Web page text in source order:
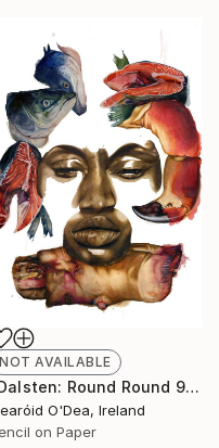
NOT AVAILABLE
"Dalsten: Round Round 9" Drawing
O'Dea, Ireland
on Paper